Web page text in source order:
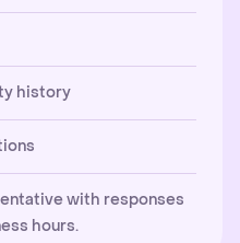
history
with responses
hours.